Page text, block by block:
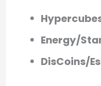
Energy/
DisCoins/